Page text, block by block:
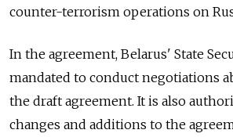
counter-terrorism operations on
In the agreement, Belarus' State
mandated to conduct negotiations
the draft agreement. It is also
changes and additions to the